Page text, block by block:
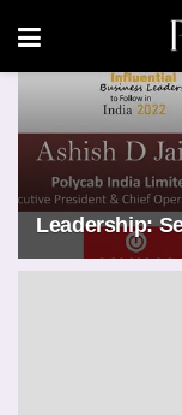
Leadership: